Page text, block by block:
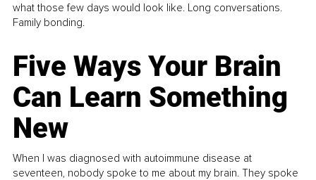
what those few days would look like. Long conversations.
Family bonding.
Five Ways Your Brain
Can Learn Something
New
When I was diagnosed with autoimmune disease at
seventeen, nobody spoke to me about my brain. They spoke